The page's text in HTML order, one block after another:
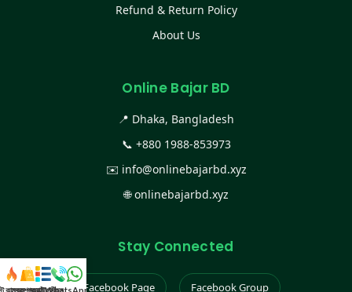
Refund & Return Policy
About Us
Online Bajar BD
📍 Dhaka, Bangladesh
📞 +880 1988-853973
✉️ info@onlinebajarbd.xyz
🌐onlinebajarbd.xyz
Stay Connected
Facebook Page Facebook Group